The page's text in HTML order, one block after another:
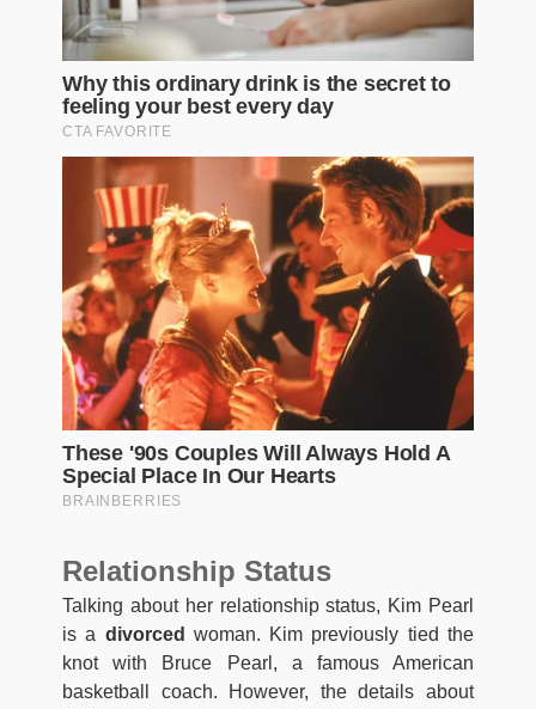
Relationship Status
Talking about her relationship status, Kim Pearl
is a divorced woman. Kim previously tied the
knot with Bruce Pearl, a famous American
basketball coach. However, the details about